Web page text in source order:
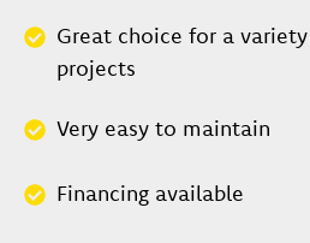
Great choice for a
projects
Very easy to maintain
Financing available